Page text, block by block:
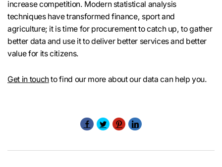
increase competition. Modern statistical analysis
techniques have transformed finance, sport and
agriculture; it is time for procurement to catch up, to gather
better data and use it to deliver better services and better
value for its citizens.
Get in touchto find our more about our data can help you.